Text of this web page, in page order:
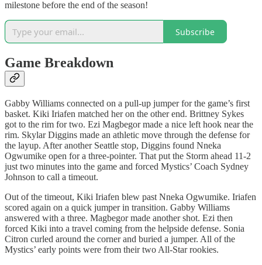
milestone before the end of the season!
Subscribe
Game Breakdown
Gabby Williams connected on a pull-up jumper for the game’s first
basket. Kiki Iriafen matched her on the other end. Brittney Sykes
got to the rim for two. Ezi Magbegor made a nice left hook near the
rim. Skylar Diggins made an athletic move through the defense for
the layup. After another Seattle stop, Diggins found Nneka
Ogwumike open for a three-pointer. That put the Storm ahead 11-2
just two minutes into the game and forced Mystics’ Coach Sydney
Johnson to call a timeout.
Out of the timeout, Kiki Iriafen blew past Nneka Ogwumike. Iriafen
scored again on a quick jumper in transition. Gabby Williams
answered with a three. Magbegor made another shot. Ezi then
forced Kiki into a travel coming from the helpside defense. Sonia
Citron curled around the corner and buried a jumper. All of the
Mystics’ early points were from their two All-Star rookies.